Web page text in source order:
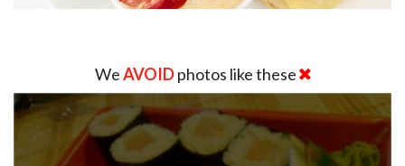
WeAVOIDphotos like these